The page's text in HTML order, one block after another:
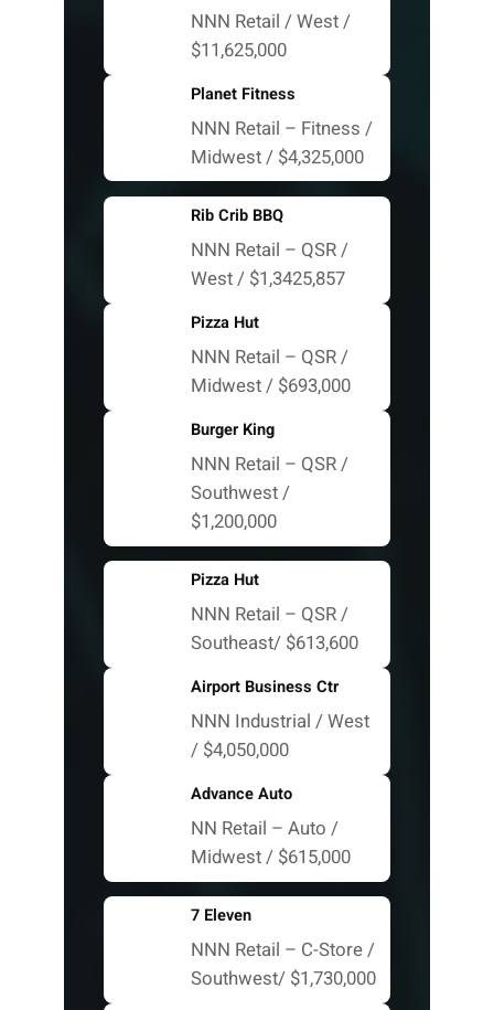
NNN Retail / West /
$11,625,000
Planet Fitness
NNN Retail – Fitness /
Midwest / $4,325,000
Rib Crib BBQ
NNN Retail – QSR /
West / $1,3425,857
Pizza Hut
NNN Retail – QSR /
Midwest / $693,000
Burger King
NNN Retail – QSR /
Southwest /
$1,200,000
Pizza Hut
NNN Retail – QSR /
Southeast/ $613,600
Airport Business Ctr
NNN Industrial / West
/ $4,050,000
Advance Auto
NN Retail – Auto /
Midwest / $615,000
7 Eleven
NNN Retail – C-Store /
Southwest/ $1,730,000